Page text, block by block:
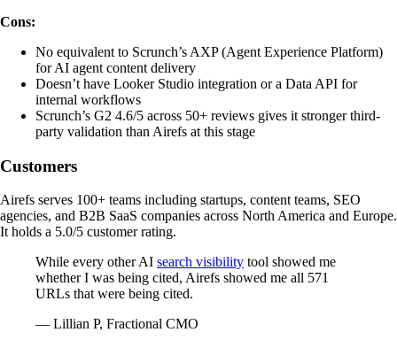
Cons:
No equivalent to Scrunch’s AXP (Agent Experience Platform)
for AI agent content delivery
Doesn’t have Looker Studio integration or a Data API for
internal workflows
Scrunch’s G2 4.6/5 across 50+ reviews gives it stronger third-
party validation than Airefs at this stage
Customers
Airefs serves 100+ teams including startups, content teams, SEO
agencies, and B2B SaaS companies across North America and Europe.
It holds a 5.0/5 customer rating.
While every other AI search visibility tool showed me
whether I was being cited, Airefs showed me all 571
URLs that were being cited.
— Lillian P, Fractional CMO